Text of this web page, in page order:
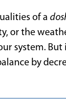
of a
or the
system.
by